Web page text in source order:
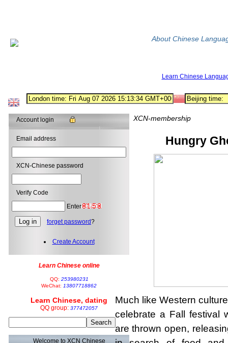
About Chinese
Learn Chinese
Account login
Email address
XCN-Chinese password
Verify Code
Enter
forget password?
Create Account
Learn Chinese online
QQ: 253980231
WeChat: 13807718862
Learn Chinese, dating
QQ group: 377472057
Welcome to XCN Chinese
XCN-membership
Hungry
Much like Western
celebrate a Fall festival
are thrown open,